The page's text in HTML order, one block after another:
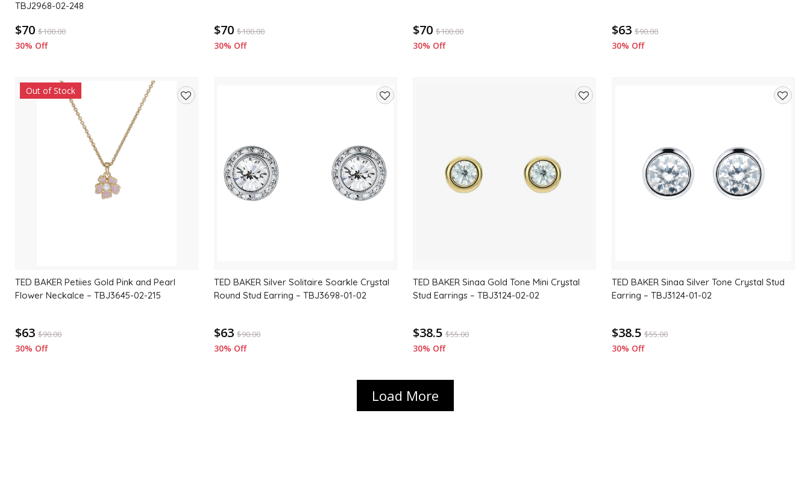
TBJ2968-02-248
$70 $100.00
30% Off
$70 $100.00
30% Off
$70 $100.00
30% Off
$63 $90.00
30% Off
Out of Stock
TED BAKER Petiies Gold Pink and Pearl
Flower Neckalce – TBJ3645-02-215
$63 $90.00
30% Off
wishlist
TED BAKER Silver Solitaire Soarkle Crystal
Round Stud Earring – TBJ3698-01-02
$63 $90.00
30% Off
TED BAKER Sinaa Gold Tone Mini Crystal
Stud Earrings – TBJ3124-02-02
$38.5 $55.00
30% Off
TED BAKER Sinaa Silver Tone Crystal Stud
Earring – TBJ3124-01-02
$38.5 $55.00
30% Off
Load More